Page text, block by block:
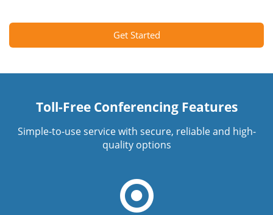
Get Started
Toll-Free Conferencing Features
Simple-to-use service with secure, reliable and high-
quality options